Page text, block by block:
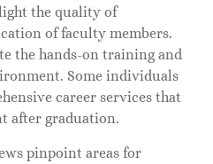
the quality of
of faculty members.
the hands-on training and
Some individuals
career services that
after graduation.
pinpoint areas for